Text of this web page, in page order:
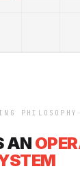
PHILOSOPHY
AN